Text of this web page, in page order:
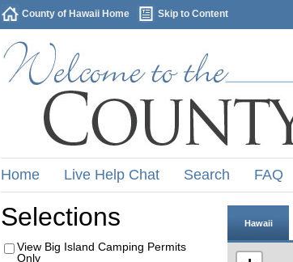
County of Hawaii Home Skip to Content
Home Live Help Chat Search FAQ
Selections
View Big Island Camping Permits
Only
Hawaii